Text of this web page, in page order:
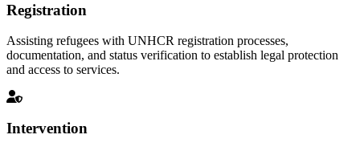
Registration
Assisting refugees with UNHCR registration processes,
documentation, and status verification to establish legal protection
and access to services.
Intervention